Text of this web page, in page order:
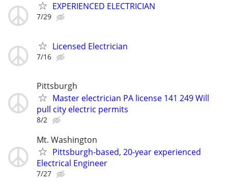
EXPERIENCED ELECTRICIAN
7/29
Licensed Electrician
7/16
Pittsburgh
Master electrician PA license 141 249 Will
pull city electric permits
8/2
Mt. Washington
Pittsburgh-based, 20-year experienced
Electrical Engineer
7/27